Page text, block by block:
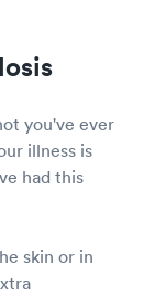
you've ever
illness is
had this
skin or in